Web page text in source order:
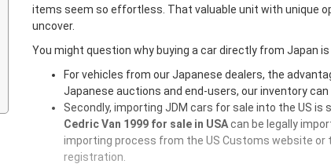
items seem so effortless. That valuable unit with unique
uncover.
You might question why buying a car directly from Japan
For vehicles from our Japanese dealers, the
Japanese auctions and end-users, our inventory
Secondly, importing JDM cars for sale into the US
Cedric Van 1999 for sale in USAcan be legally
importing process from the US Customs website or
registration.